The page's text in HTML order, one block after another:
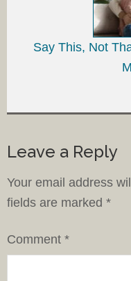
Say This, Not
Leave a Reply
Your email address
fields are marked *
Comment *